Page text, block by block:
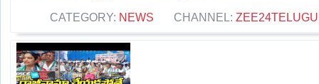
CATEGORY: NEWS CHANNEL: